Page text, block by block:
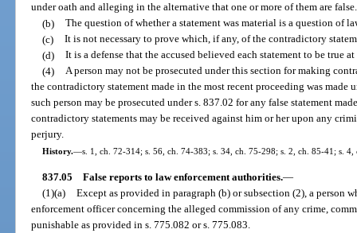
under oath and alleging in the alternative that one or more of them are false.
(b) The question of whether a statement was material is a question of
(c) It is not necessary to prove which, if any, of the contradictory
(d) It is a defense that the accused believed each statement to be true
(4) A person may not be prosecuted under this section for making
the contradictory statement made in the most recent proceeding was
such person may be prosecuted under s. 837.02 for any false statement
contradictory statements may be received against him or her upon any
perjury.
History.—s. 1, ch. 72-314; s. 56, ch. 74-383; s. 34, ch. 75-298; s. 2, ch. 85-41; s.
837.05 False reports to law enforcement authorities.—
(1)(a) Except as provided in paragraph (b) or subsection (2), a person
enforcement officer concerning the alleged commission of any crime,
punishable as provided in s. 775.082 or s. 775.083.